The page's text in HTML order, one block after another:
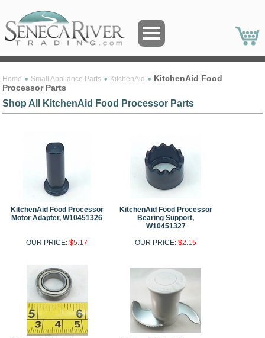
Home Small Appliance Parts KitchenAid
KitchenAid Food
Processor Parts
Shop All KitchenAid Food Processor Parts
KitchenAid Food Processor
Motor Adapter, W10451326
OUR PRICE:$5.17
KitchenAid Food Processor
Bearing Support,
W10451327
OUR PRICE:$2.15